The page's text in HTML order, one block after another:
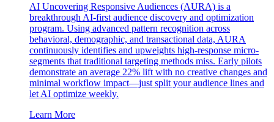
AI Uncovering Responsive Audiences (AURA) is a
breakthrough AI-first audience discovery and optimization
program. Using advanced pattern recognition across
behavioral, demographic, and transactional data, AURA
continuously identifies and upweights high-response micro-
segments that traditional targeting methods miss. Early pilots
demonstrate an average 22% lift with no creative changes and
minimal workflow impact—just split your audience lines and
let AI optimize weekly.
Learn More